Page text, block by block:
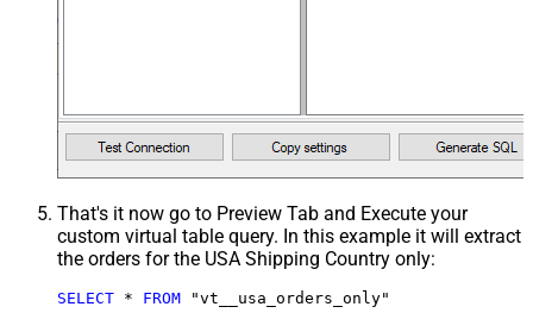
That's it now go to Preview Tab and Execute your
custom virtual table query. In this example it will extract
the orders for the USA Shipping Country only:
SELECT * FROM "vt__usa_orders_only"